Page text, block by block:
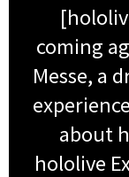
coming
Messe, a
about
hololive